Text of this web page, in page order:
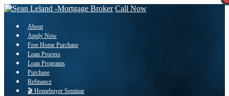
Call Now
About
Apply Now
Free Home Purchase
Loan Process
Loan Programs
Purchase
Refinance
🎬 Homebuyer Seminar